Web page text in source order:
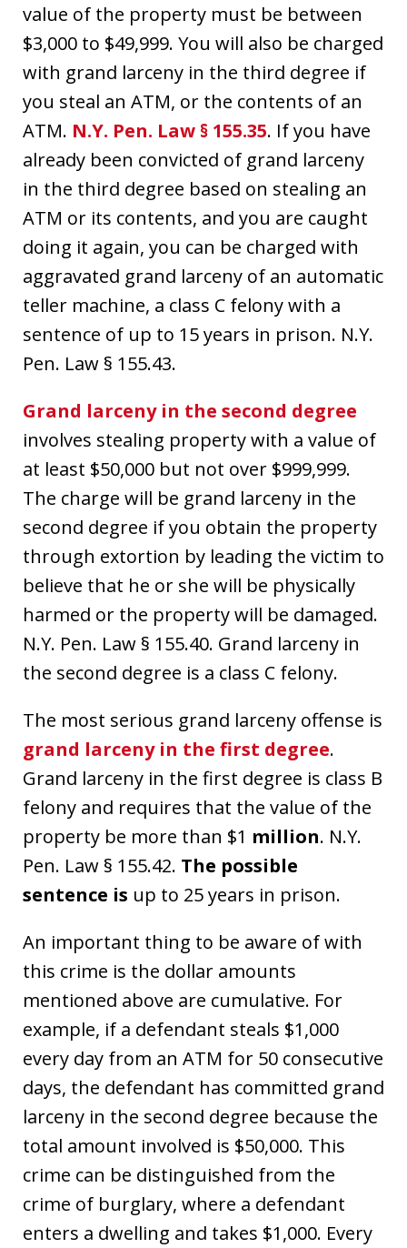
value of the property must be between
$3,000 to $49,999. You will also be charged
with grand larceny in the third degree if
you steal an ATM, or the contents of an
ATM. N.Y. Pen. Law § 155.35. If you have
already been convicted of grand larceny
in the third degree based on stealing an
ATM or its contents, and you are caught
doing it again, you can be charged with
aggravated grand larceny of an automatic
teller machine, a class C felony with a
sentence of up to 15 years in prison. N.Y.
Pen. Law § 155.43.
Grand larceny in the second degree
involves stealing property with a value of
at least $50,000 but not over $999,999.
The charge will be grand larceny in the
second degree if you obtain the property
through extortion by leading the victim to
believe that he or she will be physically
harmed or the property will be damaged.
N.Y. Pen. Law § 155.40. Grand larceny in
the second degree is a class C felony.
The most serious grand larceny offense is
grand larceny in the first degree.
Grand larceny in the first degree is class B
felony and requires that the value of the
property be more than $1 million. N.Y.
Pen. Law § 155.42. The possible
sentence is up to 25 years in prison.
An important thing to be aware of with
this crime is the dollar amounts
mentioned above are cumulative. For
example, if a defendant steals $1,000
every day from an ATM for 50 consecutive
days, the defendant has committed grand
larceny in the second degree because the
total amount involved is $50,000. This
crime can be distinguished from the
crime of burglary, where a defendant
enters a dwelling and takes $1,000. Every